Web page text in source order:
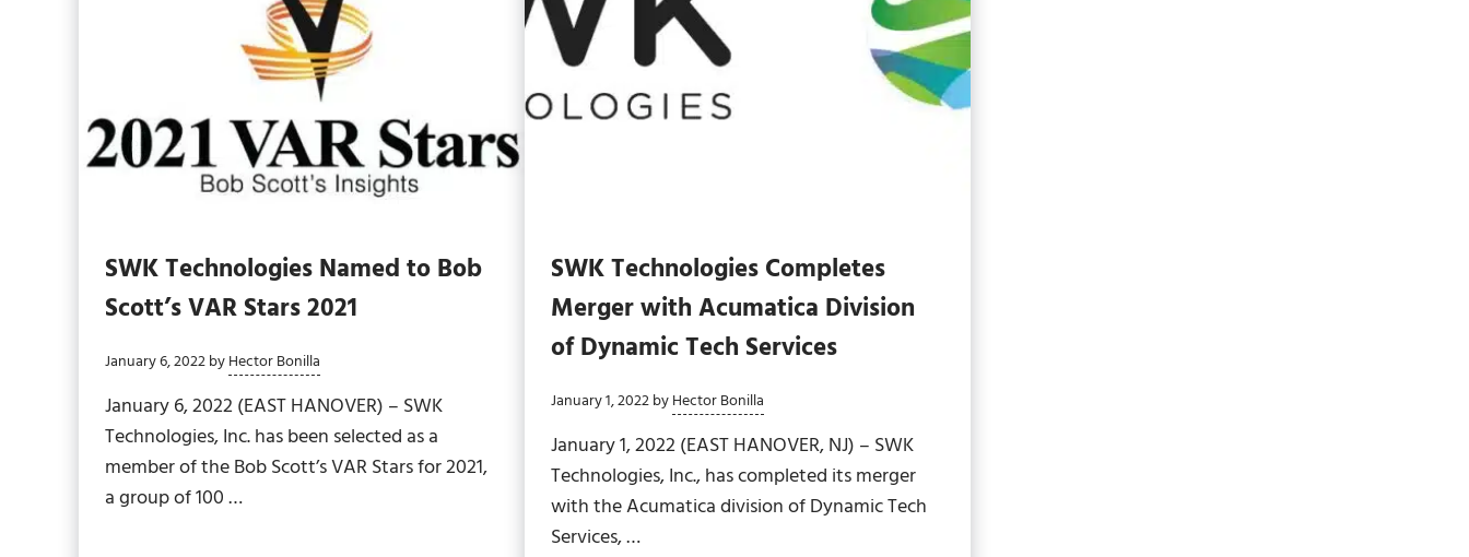
SWK Technologies Named to Bob
Scott’s VAR Stars 2021
January 6, 2022byHector Bonilla
January 6, 2022 (EAST HANOVER) – SWK
Technologies, Inc. has been selected as a
member of the Bob Scott’s VAR Stars for 2021,
a group of 100 …
SWK Technologies Completes
Merger with Acumatica Division
of Dynamic Tech Services
January 1, 2022byHector Bonilla
January 1, 2022 (EAST HANOVER, NJ) – SWK
Technologies, Inc., has completed its merger
with the Acumatica division of Dynamic Tech
Services, …